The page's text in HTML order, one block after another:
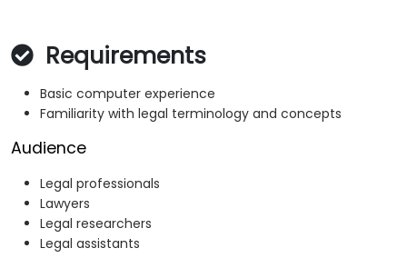
Requirements
Basic computer experience
Familiarity with legal terminology and concepts
Audience
Legal professionals
Lawyers
Legal researchers
Legal assistants